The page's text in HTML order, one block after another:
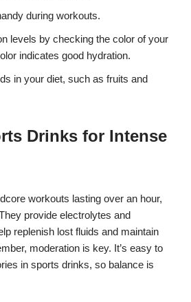
during workouts.
levels by checking the color of your
indicates good hydration.
in your diet, such as fruits and
Drinks for Intense
workouts lasting over an hour,
provide electrolytes and
replenish lost fluids and maintain
moderation is key. It’s easy to
in sports drinks, so balance is